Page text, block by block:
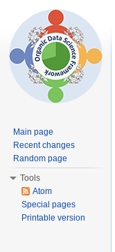
Main page
Recent changes
Random page
Tools
Atom
Special pages
Printable version